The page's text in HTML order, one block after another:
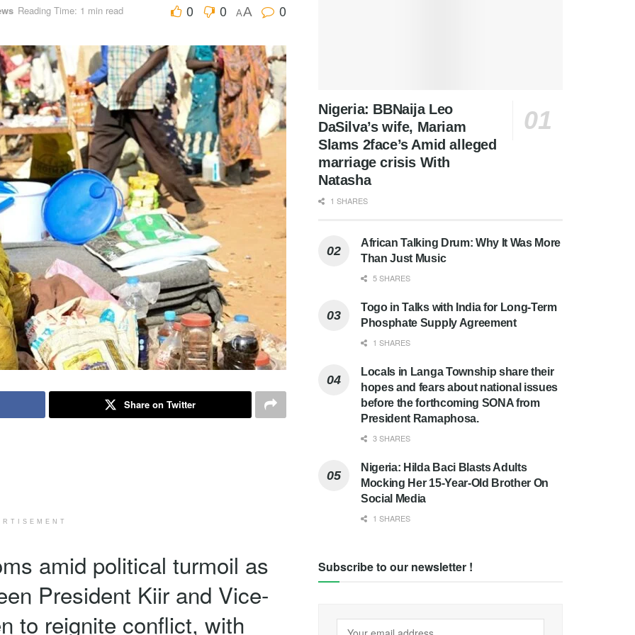
Reading Time: 1 min read 0 0 AA 0
Share on Twitter
amid political turmoil as
President Kiir and Vice-
to reignite conflict, with
Nigeria: BBNaija Leo
DaSilva’s wife, Mariam
Slams 2face’s Amid alleged
marriage crisis With
Natasha
1 SHARES
African Talking Drum: Why It Was More
Than Just Music
5 SHARES
Togo in Talks with India for Long-Term
Phosphate Supply Agreement
1 SHARES
Locals in Langa Township share their
hopes and fears about national issues
before the forthcoming SONA from
President Ramaphosa.
3 SHARES
Nigeria: Hilda Baci Blasts Adults
Mocking Her 15-Year-Old Brother On
Social Media
1 SHARES
Subscribe to our newsletter !